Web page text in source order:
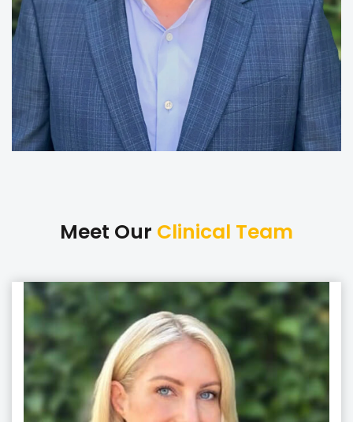
Meet Our Clinical Team